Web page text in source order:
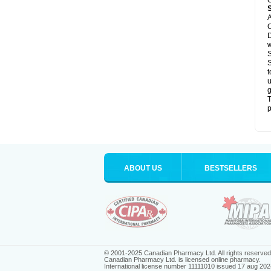
ABOUT US BESTSELLERS
© 2001-2025 Canadian Pharmacy Ltd. All rights reserved.
Canadian Pharmacy Ltd. is licensed online pharmacy.
International license number 11111010 issued 17 aug